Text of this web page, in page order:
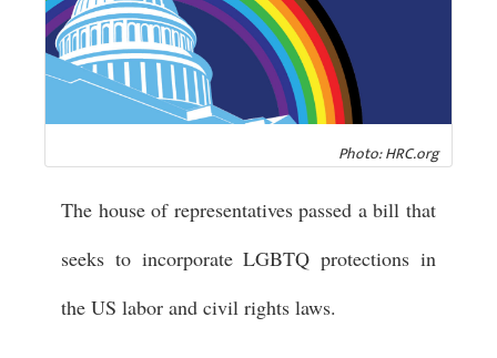
Photo: HRC.org
The house of representatives passed a bill that
seeks to incorporate LGBTQ protections in
the US labor and civil rights laws.